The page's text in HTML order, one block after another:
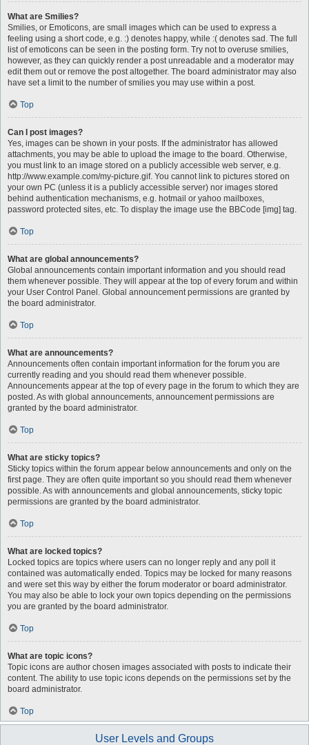
What are Smilies?
Smilies, or Emoticons, are small images which can be used to express a
feeling using a short code, e.g. :) denotes happy, while :( denotes sad. The full
list of emoticons can be seen in the posting form. Try not to overuse smilies,
however, as they can quickly render a post unreadable and a moderator may
edit them out or remove the post altogether. The board administrator may also
have set a limit to the number of smilies you may use within a post.
Top
Can I post images?
Yes, images can be shown in your posts. If the administrator has allowed
attachments, you may be able to upload the image to the board. Otherwise,
you must link to an image stored on a publicly accessible web server, e.g.
http://www.example.com/my-picture.gif. You cannot link to pictures stored on
your own PC (unless it is a publicly accessible server) nor images stored
behind authentication mechanisms, e.g. hotmail or yahoo mailboxes,
password protected sites, etc. To display the image use the BBCode [img] tag.
Top
What are global announcements?
Global announcements contain important information and you should read
them whenever possible. They will appear at the top of every forum and within
your User Control Panel. Global announcement permissions are granted by
the board administrator.
Top
What are announcements?
Announcements often contain important information for the forum you are
currently reading and you should read them whenever possible.
Announcements appear at the top of every page in the forum to which they are
posted. As with global announcements, announcement permissions are
granted by the board administrator.
Top
What are sticky topics?
Sticky topics within the forum appear below announcements and only on the
first page. They are often quite important so you should read them whenever
possible. As with announcements and global announcements, sticky topic
permissions are granted by the board administrator.
Top
What are locked topics?
Locked topics are topics where users can no longer reply and any poll it
contained was automatically ended. Topics may be locked for many reasons
and were set this way by either the forum moderator or board administrator.
You may also be able to lock your own topics depending on the permissions
you are granted by the board administrator.
Top
What are topic icons?
Topic icons are author chosen images associated with posts to indicate their
content. The ability to use topic icons depends on the permissions set by the
board administrator.
Top
User Levels and Groups